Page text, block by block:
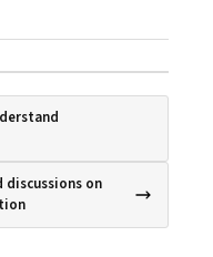
discussions on